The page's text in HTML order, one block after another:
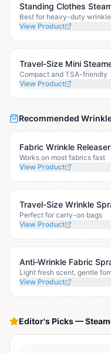
Standing Clothes
Best for heavy-duty
View Product
Travel-Size Mini
Compact and TSA-friendly
View Product
Recommended
Fabric Wrinkle
Works on most fabrics fast
View Product
Travel-Size Wrinkle
Perfect for carry-on bags
View Product
Anti-Wrinkle Fabric
Light fresh scent, gentle
View Product
Editor's Picks—